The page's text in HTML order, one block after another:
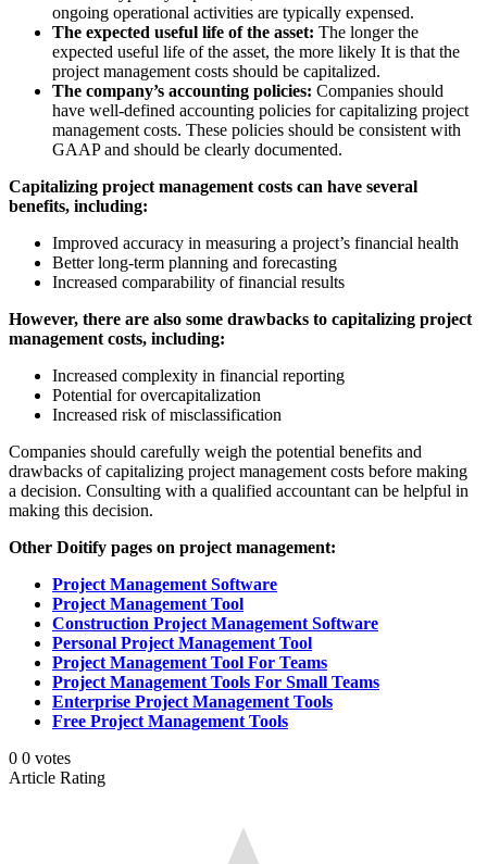
ongoing operational activities are typically expensed.
The expected useful life of the asset: The longer the
expected useful life of the asset, the more likely It is that the
project management costs should be capitalized.
The company’s accounting policies: Companies should
have well-defined accounting policies for capitalizing project
management costs. These policies should be consistent with
GAAP and should be clearly documented.
Capitalizing project management costs can have several
benefits, including:
Improved accuracy in measuring a project’s financial health
Better long-term planning and forecasting
Increased comparability of financial results
However, there are also some drawbacks to capitalizing project
management costs, including:
Increased complexity in financial reporting
Potential for overcapitalization
Increased risk of misclassification
Companies should carefully weigh the potential benefits and
drawbacks of capitalizing project management costs before making
a decision. Consulting with a qualified accountant can be helpful in
making this decision.
Other Doitify pages on project management:
Project Management Software
Project Management Tool
Construction Project Management Software
Personal Project Management Tool
Project Management Tool For Teams
Project Management Tools For Small Teams
Enterprise Project Management Tools
Free Project Management Tools
0 0 votes
Article Rating